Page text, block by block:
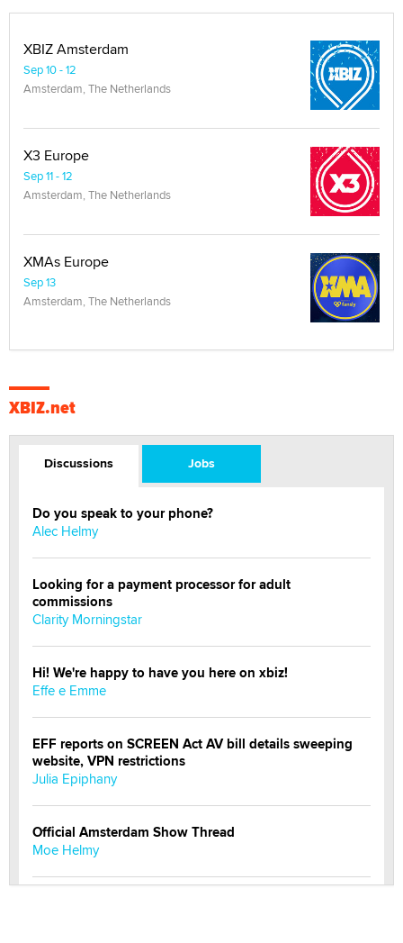
XBIZ Amsterdam
Sep 10 - 12
Amsterdam, The Netherlands
X3 Europe
Sep 11 - 12
Amsterdam, The Netherlands
XMAs Europe
Sep 13
Amsterdam, The Netherlands
XBIZ.net
Discussions Jobs
Do you speak to your phone?
Alec Helmy
Looking for a payment processor for adult
commissions
Clarity Morningstar
Hi! We're happy to have you here on xbiz!
Effe e Emme
EFF reports on SCREEN Act AV bill details sweeping
website, VPN restrictions
Julia Epiphany
Official Amsterdam Show Thread
Moe Helmy